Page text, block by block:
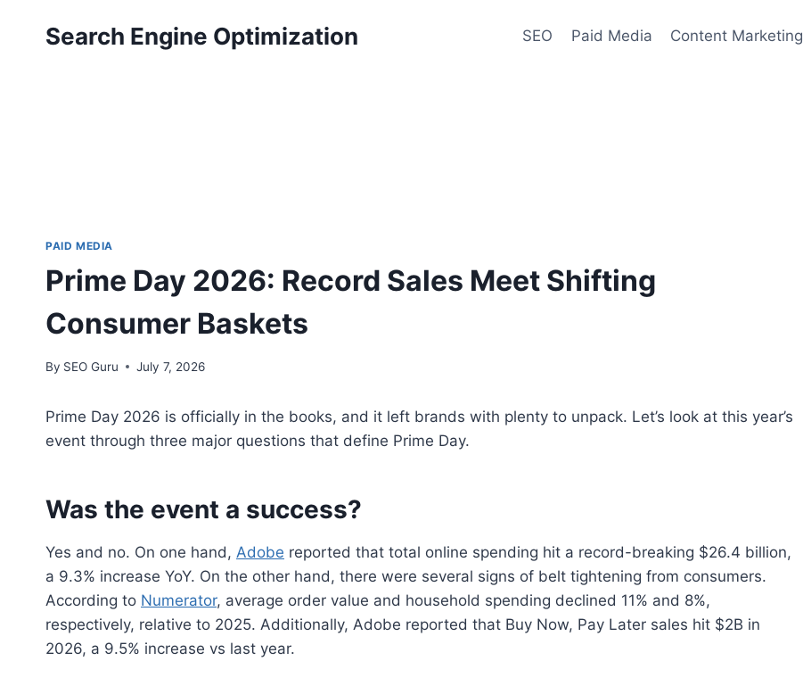
Search Engine Optimization SEO Paid Media Content Marketing
PAID MEDIA
Prime Day 2026: Record Sales Meet Shifting
Consumer Baskets
By SEO Guru July 7, 2026
Prime Day 2026 is officially in the books, and it left brands with plenty to unpack. Let’s look at this year’s
event through three major questions that define Prime Day.
Was the event a success?
Yes and no. On one hand, Adobe reported that total online spending hit a record-breaking $26.4 billion,
a 9.3% increase YoY. On the other hand, there were several signs of belt tightening from consumers.
According to Numerator, average order value and household spending declined 11% and 8%,
respectively, relative to 2025. Additionally, Adobe reported that Buy Now, Pay Later sales hit $2B in
2026, a 9.5% increase vs last year.